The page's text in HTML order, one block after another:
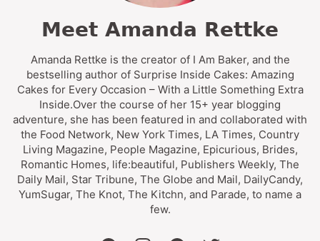
Meet Amanda Rettke
Amanda Rettke is the creator of I Am Baker, and the
bestselling author of Surprise Inside Cakes: Amazing
Cakes for Every Occasion – With a Little Something Extra
Inside.Over the course of her 15+ year blogging
adventure, she has been featured in and collaborated with
the Food Network, New York Times, LA Times, Country
Living Magazine, People Magazine, Epicurious, Brides,
Romantic Homes, life:beautiful, Publishers Weekly, The
Daily Mail, Star Tribune, The Globe and Mail, DailyCandy,
YumSugar, The Knot, The Kitchn, and Parade, to name a
few.